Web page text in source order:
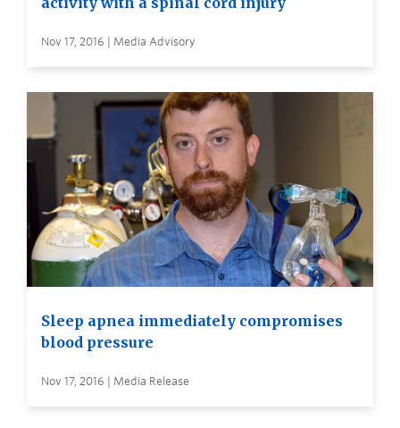
Nov 17, 2016 | Media Advisory
Sleep apnea immediately compromises
blood pressure
Nov 17, 2016 | Media Release